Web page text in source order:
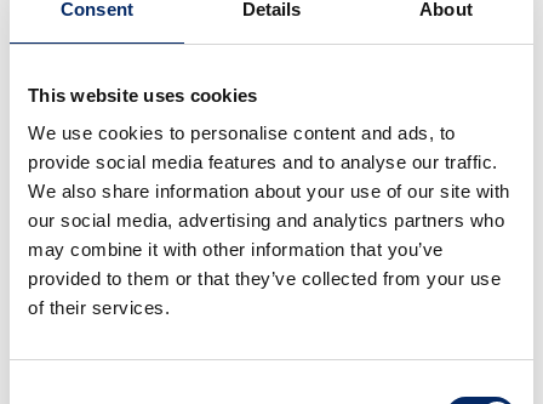
Consent Details About
This website uses cookies
We use cookies to personalise content and ads, to
provide social media features and to analyse our traffic.
We also share information about your use of our site with
our social media, advertising and analytics partners who
may combine it with other information that you’ve
provided to them or that they’ve collected from your use
of their services.
Gliders are unpowered yet can fly hundreds of
kilometers by using nature (updrafts), and they evoke a
“sense of exhilaration wanting to go anywhere” and an
“extraordinary thrill.” This image overlaps with the value
we aim to deliver through PRELUDE.